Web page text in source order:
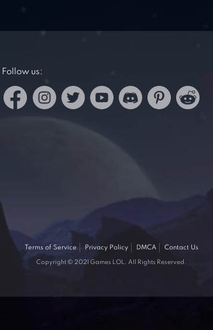
Follow us:
Terms of Service Privacy Policy DMCA Contact Us
Copyright © 2021 Games LOL. All Rights Reserved.